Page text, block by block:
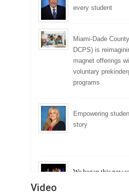
every student
Miami-Dade
DCPS) is
magnet offerings
voluntary
programs
Empowering
story
We began this new
Video